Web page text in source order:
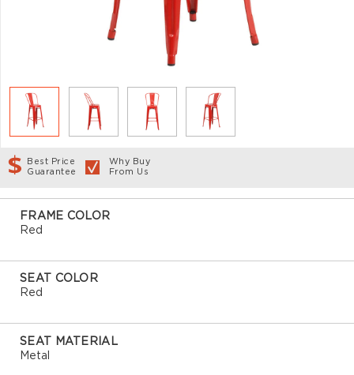
Best Price
Guarantee
Why Buy
From Us
FRAME COLOR
Red
SEAT COLOR
Red
SEAT MATERIAL
Metal